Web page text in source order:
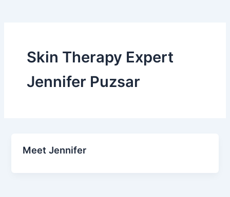
Skin Therapy Expert
Jennifer Puzsar
Meet Jennifer